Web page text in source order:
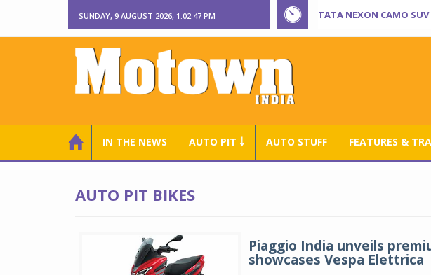
SUNDAY, 9 AUGUST 2026, 1:02:47 PM TATA NEXON CAMO
IN THE NEWS AUTO PIT ￬ AUTO STUFF FEATURES &
AUTO PIT BIKES
Piaggio India unveils
showcases Vespa Elettrica